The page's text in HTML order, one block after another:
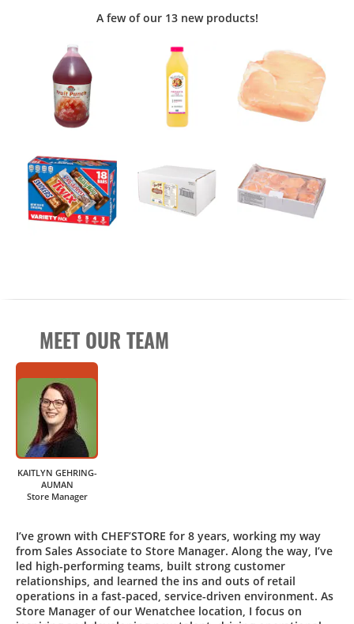
A few of our 13 new products!
MEET OUR TEAM
KAITLYN GEHRING-
AUMAN
Store Manager
I’ve grown with CHEF’STORE for 8 years, working my way
from Sales Associate to Store Manager. Along the way, I’ve
led high-performing teams, built strong customer
relationships, and learned the ins and outs of retail
operations in a fast-paced, service-driven environment. As
Store Manager of our Wenatchee location, I focus on